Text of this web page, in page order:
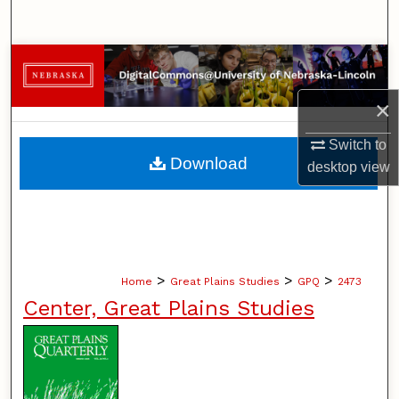
×
Switch to
desktopview
Browse Collections
My Account
About
Home > Great Plains Studies > GPQ > 2473
Center, Great Plains Studies
Download